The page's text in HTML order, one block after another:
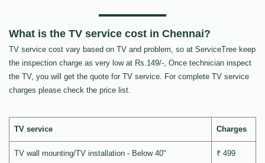
What is the TV service cost in Chennai?
TV service cost vary based on TV and problem, so at ServiceTree keep
the inspection charge as very low at Rs.149/-, Once technician inspect
the TV, you will get the quote for TV service. For complete TV service
charges please check the price list.
TV service Charges
TV wall mounting/TV installation - Below 40" ₹ 499